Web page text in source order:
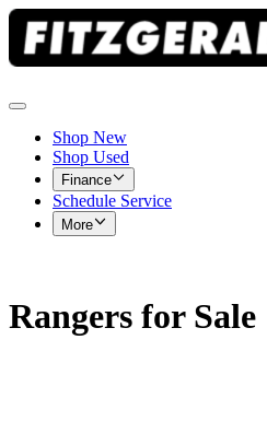
Shop New
Shop Used
Finance
Schedule Service
More
Rangers for Sale